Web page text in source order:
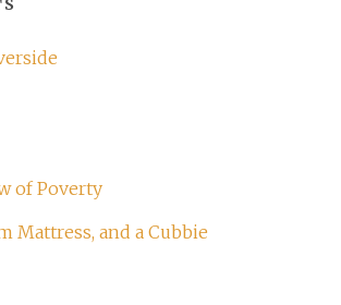
of Poverty
Mattress, and a Cubbie